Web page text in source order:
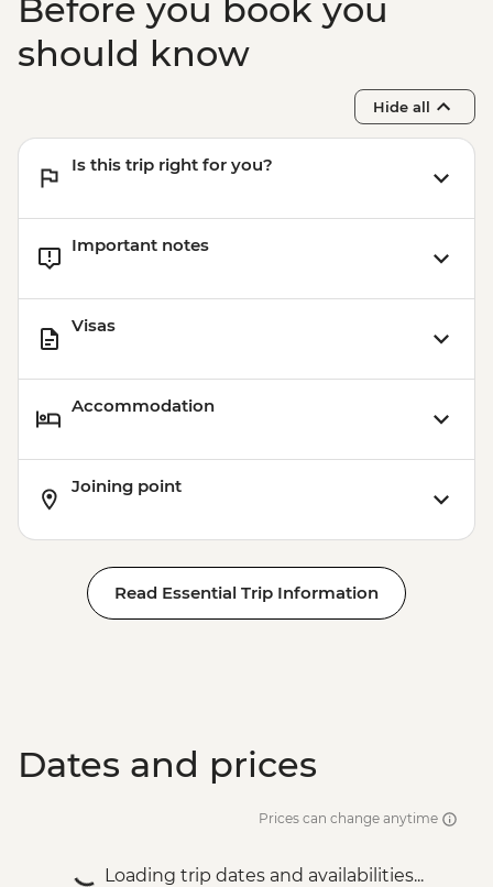
Before you book you
should know
Hide all
Is this trip right for you?
Important notes
Visas
Accommodation
Joining point
Read Essential Trip Information
Dates and prices
Prices can change anytime
Loading trip dates and availabilities...